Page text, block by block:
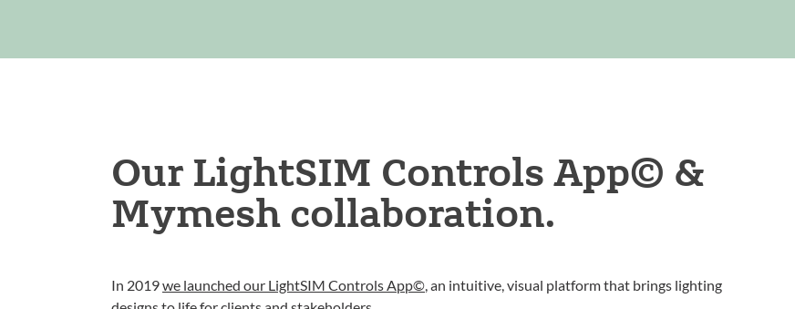
Our LightSIM Controls App© &
Mymesh collaboration.
In 2019we launched our LightSIM Controls App©, an intuitive, visual platform that brings lighting